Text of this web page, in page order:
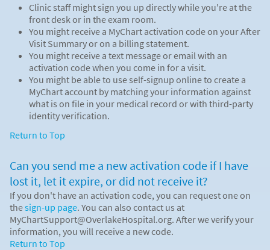
Clinic staff might sign you up directly while you're at the
front desk or in the exam room.
You might receive a MyChart activation code on your After
Visit Summary or on a billing statement.
You might receive a text message or email with an
activation code when you come in for a visit.
You might be able to use self-signup online to create a
MyChart account by matching your information against
what is on file in your medical record or with third-party
identity verification.
Return to Top
Can you send me a new activation code if I have
lost it, let it expire, or did not receive it?
If you don't have an activation code, you can request one on
thesign-up page. You can also contact us at
MyChartSupport@OverlakeHospital.org. After we verify your
information, you will receive a new code.
Return to Top